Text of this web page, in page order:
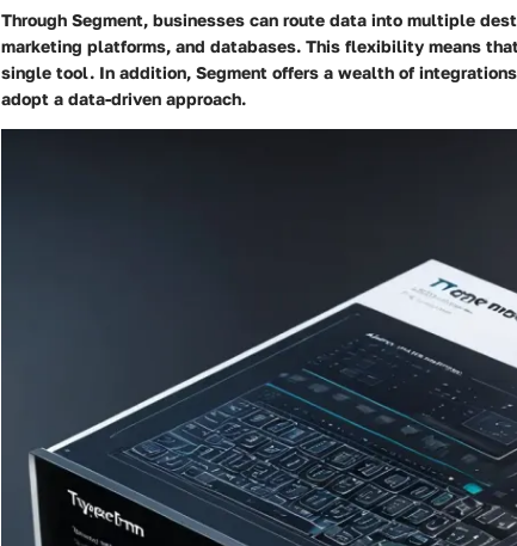
Through Segment, businesses can route data into multiple
marketing platforms, and databases. This flexibility means
single tool. In addition, Segment offers a wealth of
adopt a data-driven approach.